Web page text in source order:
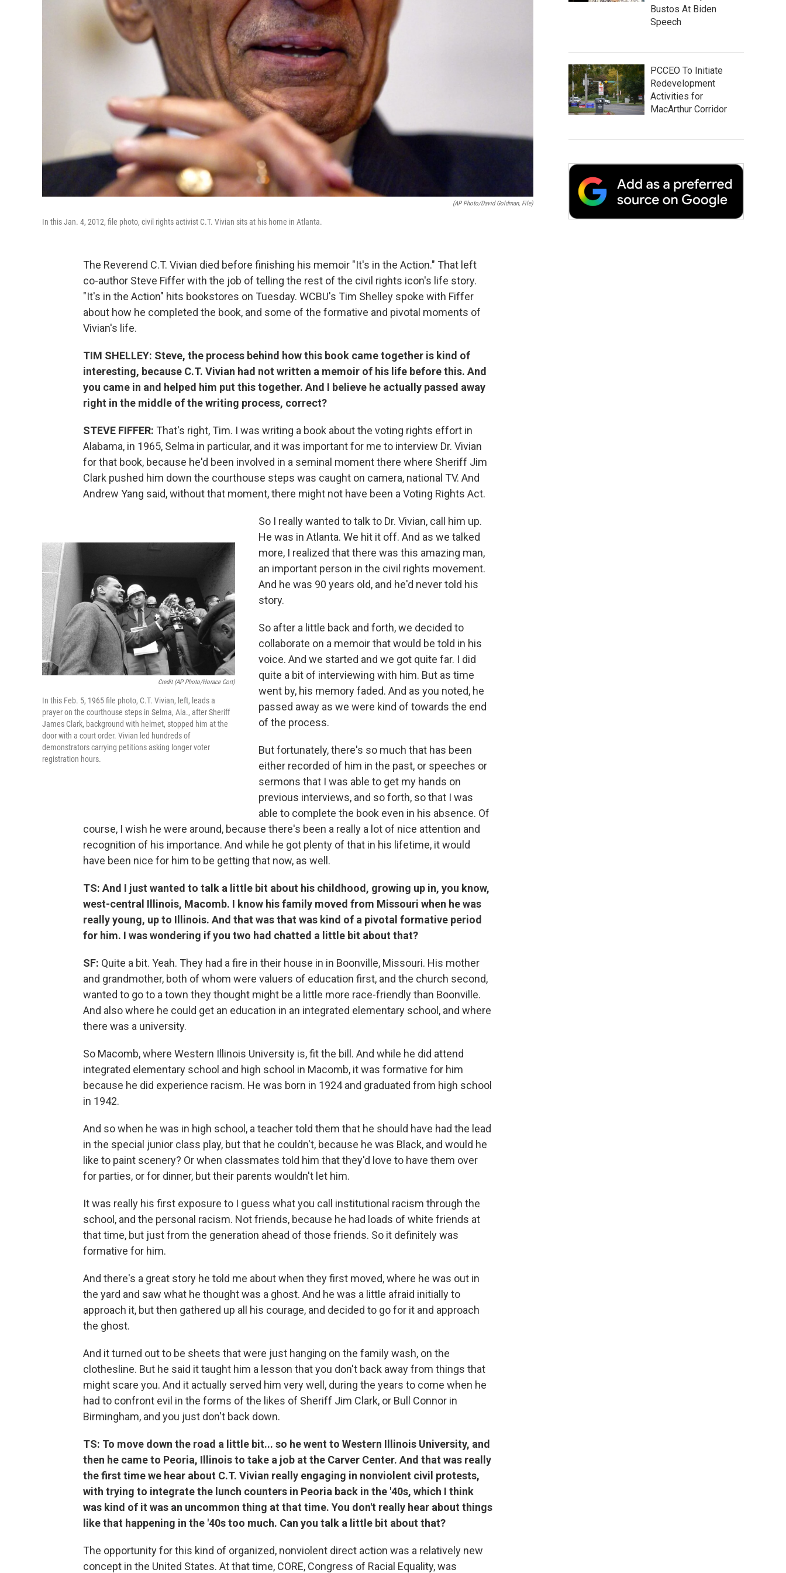
(AP Photo/David Goldman, File)
In this Jan. 4, 2012, file photo, civil rights activist C.T. Vivian sits at his home in Atlanta.
The Reverend C.T. Vivian died before finishing his memoir "It's in the Action." That left
co-author Steve Fiffer with the job of telling the rest of the civil rights icon's life story.
"It's in the Action" hits bookstores on Tuesday. WCBU's Tim Shelley spoke with Fiffer
about how he completed the book, and some of the formative and pivotal moments of
Vivian's life.
TIM SHELLEY: Steve, the process behind how this book came together is kind of
interesting, because C.T. Vivian had not written a memoir of his life before this. And
you came in and helped him put this together. And I believe he actually passed away
right in the middle of the writing process, correct?
STEVE FIFFER: That's right, Tim. I was writing a book about the voting rights effort in
Alabama, in 1965, Selma in particular, and it was important for me to interview Dr. Vivian
for that book, because he'd been involved in a seminal moment there where Sheriff Jim
Clark pushed him down the courthouse steps was caught on camera, national TV. And
Andrew Yang said, without that moment, there might not have been a Voting Rights Act.
Credit (AP Photo/Horace Cort)
In this Feb. 5, 1965 file photo, C.T. Vivian, left, leads a
prayer on the courthouse steps in Selma, Ala., after Sheriff
James Clark, background with helmet, stopped him at the
door with a court order. Vivian led hundreds of
demonstrators carrying petitions asking longer voter
registration hours.
So I really wanted to talk to Dr. Vivian, call him up.
He was in Atlanta. We hit it off. And as we talked
more, I realized that there was this amazing man,
an important person in the civil rights movement.
And he was 90 years old, and he'd never told his
story.
So after a little back and forth, we decided to
collaborate on a memoir that would be told in his
voice. And we started and we got quite far. I did
quite a bit of interviewing with him. But as time
went by, his memory faded. And as you noted, he
passed away as we were kind of towards the end
of the process.
But fortunately, there's so much that has been
either recorded of him in the past, or speeches or
sermons that I was able to get my hands on
previous interviews, and so forth, so that I was
able to complete the book even in his absence. Of
course, I wish he were around, because there's been a really a lot of nice attention and
recognition of his importance. And while he got plenty of that in his lifetime, it would
have been nice for him to be getting that now, as well.
TS: And I just wanted to talk a little bit about his childhood, growing up in, you know,
west-central Illinois, Macomb. I know his family moved from Missouri when he was
really young, up to Illinois. And that was that was kind of a pivotal formative period
for him. I was wondering if you two had chatted a little bit about that?
SF: Quite a bit. Yeah. They had a fire in their house in in Boonville, Missouri. His mother
and grandmother, both of whom were valuers of education first, and the church second,
wanted to go to a town they thought might be a little more race-friendly than Boonville.
And also where he could get an education in an integrated elementary school, and where
there was a university.
So Macomb, where Western Illinois University is, fit the bill. And while he did attend
integrated elementary school and high school in Macomb, it was formative for him
because he did experience racism. He was born in 1924 and graduated from high school
in 1942.
And so when he was in high school, a teacher told them that he should have had the lead
in the special junior class play, but that he couldn't, because he was Black, and would he
like to paint scenery? Or when classmates told him that they'd love to have them over
for parties, or for dinner, but their parents wouldn't let him.
It was really his first exposure to I guess what you call institutional racism through the
school, and the personal racism. Not friends, because he had loads of white friends at
that time, but just from the generation ahead of those friends. So it definitely was
formative for him.
And there's a great story he told me about when they first moved, where he was out in
the yard and saw what he thought was a ghost. And he was a little afraid initially to
approach it, but then gathered up all his courage, and decided to go for it and approach
the ghost.
And it turned out to be sheets that were just hanging on the family wash, on the
clothesline. But he said it taught him a lesson that you don't back away from things that
might scare you. And it actually served him very well, during the years to come when he
had to confront evil in the forms of the likes of Sheriff Jim Clark, or Bull Connor in
Birmingham, and you just don't back down.
TS: To move down the road a little bit... so he went to Western Illinois University, and
then he came to Peoria, Illinois to take a job at the Carver Center. And that was really
the first time we hear about C.T. Vivian really engaging in nonviolent civil protests,
with trying to integrate the lunch counters in Peoria back in the '40s, which I think
was kind of it was an uncommon thing at that time. You don't really hear about things
like that happening in the '40s too much. Can you talk a little bit about that?
The opportunity for this kind of organized, nonviolent direct action was a relatively new
concept in the United States. At that time, CORE, Congress of Racial Equality, was
Bustos At Biden
Speech
PCCEO To Initiate
Redevelopment
Activities for
MacArthur Corridor